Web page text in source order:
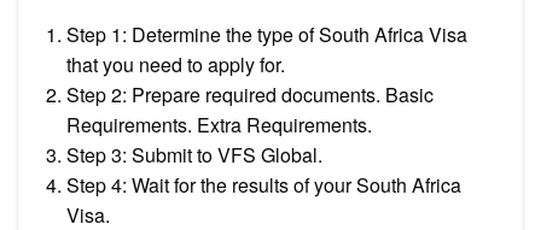
Step 1: Determine the type of South Africa Visa
that you need to apply for.
Step 2: Prepare required documents. Basic
Requirements. Extra Requirements.
Step 3: Submit to VFS Global.
Step 4: Wait for the results of your South Africa
Visa.